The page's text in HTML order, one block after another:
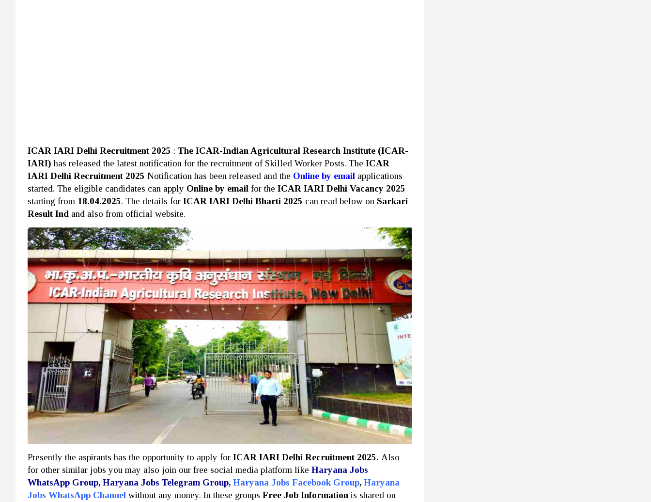
ICAR IARI Delhi Recruitment 2025 : The ICAR-Indian Agricultural Research Institute (ICAR-
IARI)has released the latest notification for the recruitment of Skilled Worker Posts. The ICAR
IARI Delhi Recruitment 2025 Notification has been released and the Online by email applications
started. The eligible candidates can apply Online by email for the ICAR IARI Delhi Vacancy 2025
starting from 18.04.2025. The details for ICAR IARI Delhi Bharti 2025 can read below on Sarkari
Result Ind and also from official website.
Presently the aspirants has the opportunity to apply for ICAR IARI Delhi Recruitment 2025. Also
for other similar jobs you may also join our free social media platform like Haryana Jobs
WhatsApp Group, Haryana Jobs Telegram Group, Haryana Jobs Facebook Group, Haryana
Jobs WhatsApp Channel without any money. In these groups Free Job Information is shared on